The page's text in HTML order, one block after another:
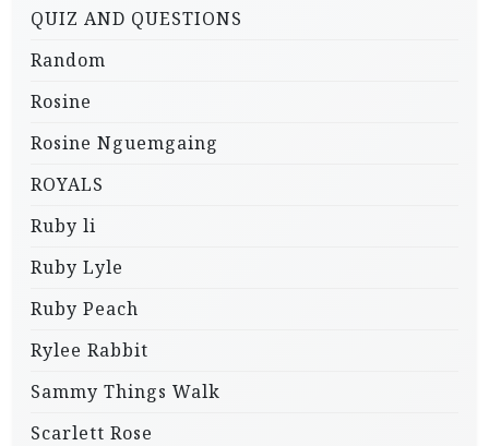
QUIZ AND QUESTIONS
Random
Rosine
Rosine Nguemgaing
ROYALS
Ruby li
Ruby Lyle
Ruby Peach
Rylee Rabbit
Sammy Things Walk
Scarlett Rose